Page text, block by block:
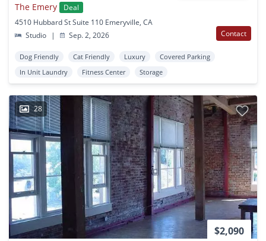
The Emery
Deal
4510 Hubbard St Suite 110 Emeryville, CA
Studio
| Sep. 2, 2026 Contact
Dog Friendly Cat Friendly Luxury
Covered Parking
In Unit Laundry
Fitness Center Storage
28
$2,090